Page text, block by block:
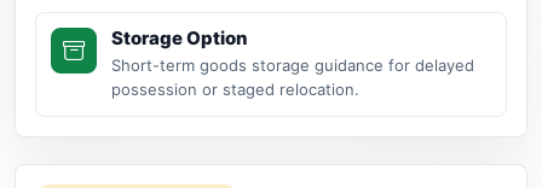
Storage Option
Short-term goods storage guidance for delayed
possession or staged relocation.